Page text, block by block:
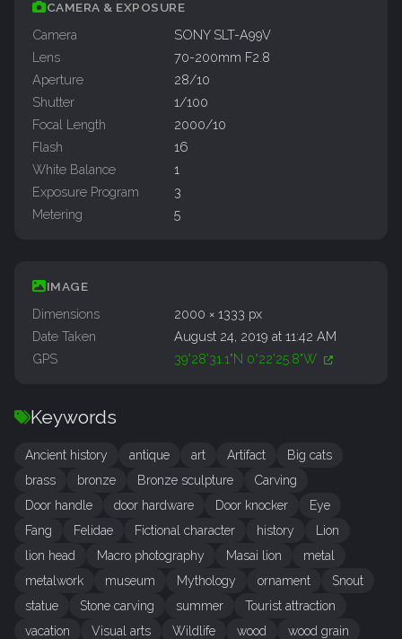
CAMERA & EXPOSURE
Camera
SONY SLT-A99V
Lens
70-200mm F2.8
Aperture
28/10
Shutter
1/100
Focal Length
2000/10
Flash
16
White Balance
1
Exposure Program
3
Metering
5
IMAGE
Dimensions
2000 × 1333 px
Date Taken
August 24, 2019 at 11:42 AM
GPS
39°28'31.1"N 0°22'25.8"W
Keywords
Ancient history antique art Artifact
Big cats
brass
bronze Bronze sculpture
Carving
Door handle
door hardware Door knocker
Eye
Fang
Felidae Fictional character history
Lion
lion head
Macro photography Masai lion
metal
metalwork
museum Mythology ornament
Snout
statue
Stone carving summer
Tourist attraction
vacation
Visual arts Wildlife wood wood grain